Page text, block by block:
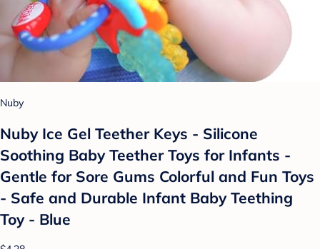
Nuby
Nuby Ice Gel Teether Keys - Silicone
Soothing Baby Teether Toys for Infants -
Gentle for Sore Gums Colorful and Fun Toys
- Safe and Durable Infant Baby Teething
Toy - Blue